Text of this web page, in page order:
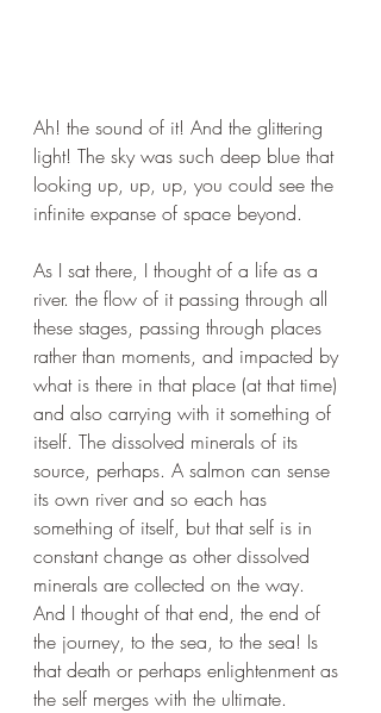
Ah! the sound of it! And the glittering
light! The sky was such deep blue that
looking up, up, up, you could see the
infinite expanse of space beyond.
As I sat there, I thought of a life as a
river. the flow of it passing through all
these stages, passing through places
rather than moments, and impacted by
what is there in that place (at that time)
and also carrying with it something of
itself. The dissolved minerals of its
source, perhaps. A salmon can sense
its own river and so each has
something of itself, but that self is in
constant change as other dissolved
minerals are collected on the way.
And I thought of that end, the end of
the journey, to the sea, to the sea! Is
that death or perhaps enlightenment as
the self merges with the ultimate.